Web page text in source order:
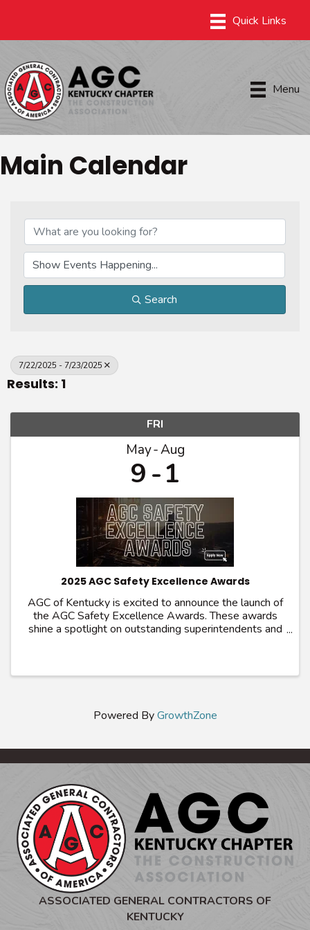
Menu
Main Calendar
Search
7/22/2025 - 7/23/2025
Results: 1
FRI
May Aug
9 1
2025 AGC Safety Excellence Awards
AGC of Kentucky is excited to announce the launch of
the AGC Safety Excellence Awards. These awards
shine a spotlight on outstanding superintendents and
Powered ByGrowthZone
ASSOCIATED GENERAL CONTRACTORS OF
KENTUCKY